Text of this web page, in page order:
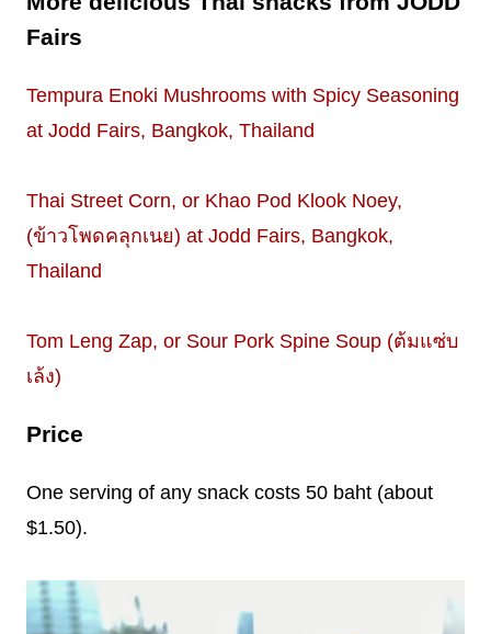
Fairs
Tempura Enoki Mushrooms with Spicy Seasoning
at Jodd Fairs, Bangkok, Thailand
Thai Street Corn, or Khao Pod Klook Noey,
(ข้าวโพดคลุกเนย) at Jodd Fairs, Bangkok,
Thailand
Tom Leng Zap, or Sour Pork Spine Soup (ต้มแซ่บ
เล้ง)
Price
One serving of any snack costs 50 baht (about
$1.50).